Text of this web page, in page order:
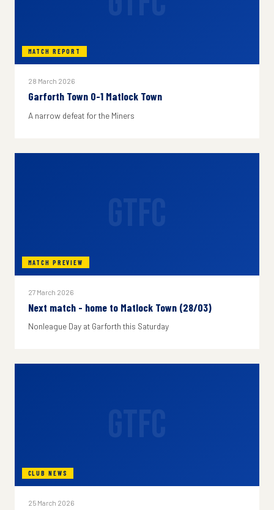
MATCH REPORT
28 March 2026
Garforth Town 0-1 Matlock Town
A narrow defeat for the Miners
MATCH PREVIEW
27 March 2026
Next match - home to Matlock Town (28/03)
Nonleague Day at Garforth this Saturday
CLUB NEWS
25 March 2026